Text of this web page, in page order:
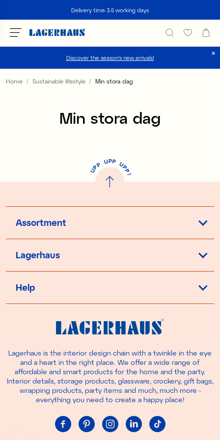
Delivery time 3-5 working days
Discover the season's new arrivals!
Choose language / currency
FI / EUR
Home Sustainable lifestyle Min stora dag
Min stora dag
U
P
P UPP UP
P
!
Assortment
Lagerhaus
Help
Lagerhaus is the interior design chain with a twinkle in the eye
and a heart in the right place. We offer a wide range of
affordable and smart products for the home and the party.
Interior details, storage products, glassware, crockery, gift bags,
wrapping products, party items and much, much more -
everything you need to create a happy place!